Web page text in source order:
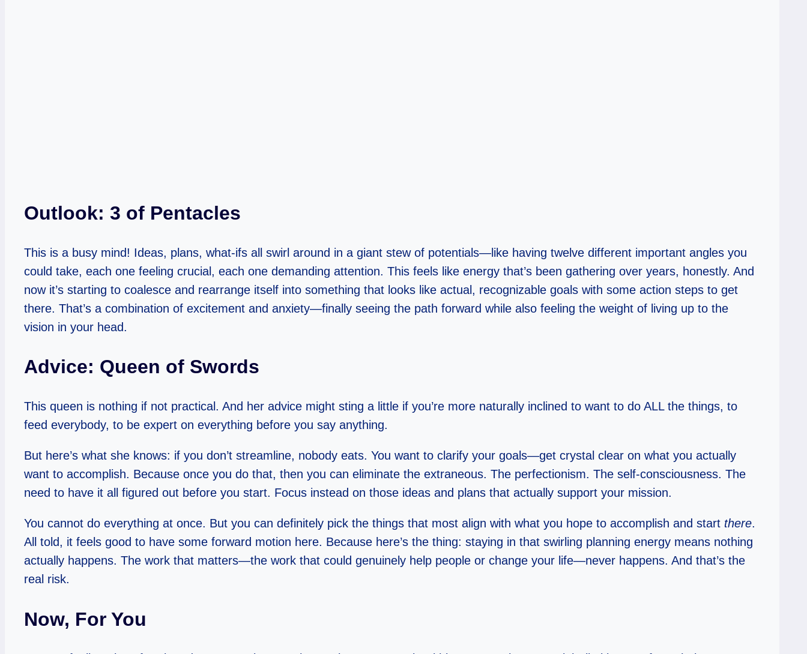
Outlook: 3 of Pentacles
This is a busy mind! Ideas, plans, what-ifs all swirl around in a giant stew of potentials—like having twelve different important angles you
could take, each one feeling crucial, each one demanding attention. This feels like energy that’s been gathering over years, honestly. And
now it’s starting to coalesce and rearrange itself into something that looks like actual, recognizable goals with some action steps to get
there. That’s a combination of excitement and anxiety—finally seeing the path forward while also feeling the weight of living up to the
vision in your head.
Advice: Queen of Swords
This queen is nothing if not practical. And her advice might sting a little if you’re more naturally inclined to want to do ALL the things, to
feed everybody, to be expert on everything before you say anything.
But here’s what she knows: if you don’t streamline, nobody eats. You want to clarify your goals—get crystal clear on what you actually
want to accomplish. Because once you do that, then you can eliminate the extraneous. The perfectionism. The self-consciousness. The
need to have it all figured out before you start. Focus instead on those ideas and plans that actually support your mission.
You cannot do everything at once. But you can definitely pick the things that most align with what you hope to accomplish and start there.
All told, it feels good to have some forward motion here. Because here’s the thing: staying in that swirling planning energy means nothing
actually happens. The work that matters—the work that could genuinely help people or change your life—never happens. And that’s the
real risk.
Now, For You